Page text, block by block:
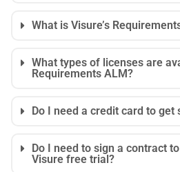
What is Visure’s
What types of licenses are
Requirements ALM?
Do I need a credit card to get
Do I need to sign a contract
Visure free trial?